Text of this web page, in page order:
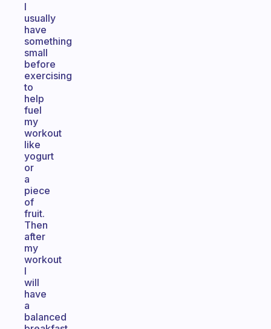
I
usually
have
something
small
before
exercising
to
help
fuel
my
workout
like
yogurt
or
a
piece
of
fruit.
Then
after
my
workout
I
will
have
a
balanced